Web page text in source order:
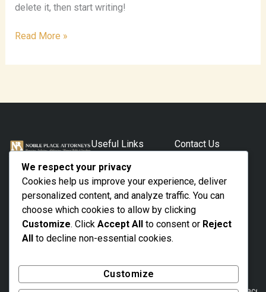
delete it, then start writing!
Read More »
Professional.
With Proven
Representation.
Useful Links
Practice Areas
About Us
The Team
Contact
Contact Us
Floor) 62/64
Campbell
Lagos State,
Nigeria
We respect your privacy
Cookies help us improve your experience, deliver
personalized content, and analyze traffic. You can
choose which cookies to allow by clicking
Customize. Click Accept All to consent or Reject
All to decline non-essential cookies.
Customize